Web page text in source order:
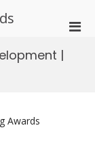
|
Awards